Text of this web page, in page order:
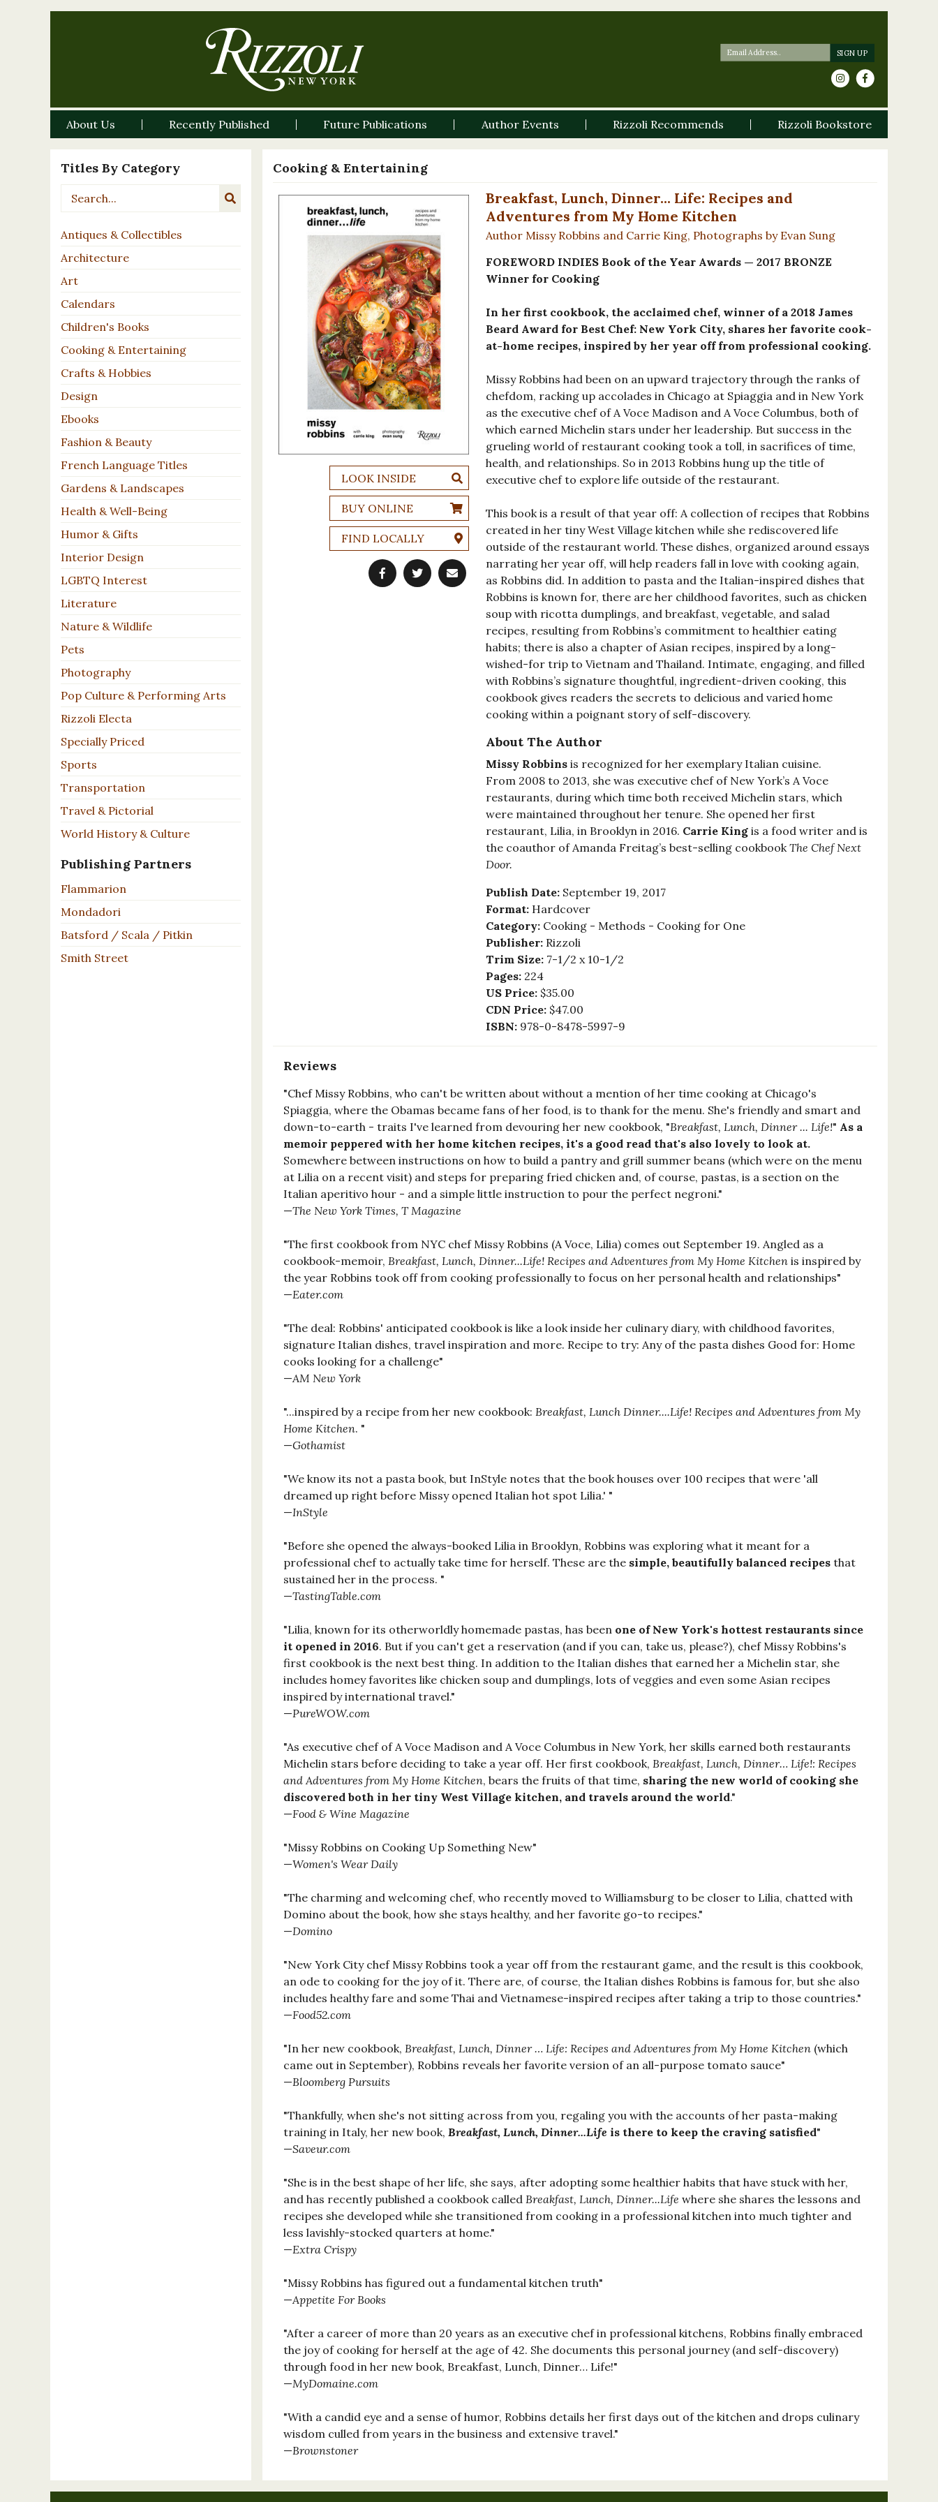
About Us Recently Published Future Publications Author Events Rizzoli Recommends Rizzoli Bookstore
Titles By Category
Antiques & Collectibles
Architecture
Art
Calendars
Children's Books
Cooking & Entertaining
Crafts & Hobbies
Design
Ebooks
Fashion & Beauty
French Language Titles
Gardens & Landscapes
Health & Well-Being
Humor & Gifts
Interior Design
LGBTQ Interest
Literature
Nature & Wildlife
Pets
Photography
Pop Culture & Performing Arts
Rizzoli Electa
Specially Priced
Sports
Transportation
Travel & Pictorial
World History & Culture
Publishing Partners
Flammarion
Mondadori
Batsford / Scala / Pitkin
Smith Street
Cooking & Entertaining
LOOK INSIDE
BUY ONLINE
FIND LOCALLY
Breakfast, Lunch, Dinner... Life: Recipes and
Adventures from My Home Kitchen
Author Missy Robbins and Carrie King, Photographs by Evan Sung
FOREWORD INDIES Book of the Year Awards — 2017 BRONZE
Winner for Cooking
In her first cookbook, the acclaimed chef, winner of a 2018 James
Beard Award for Best Chef: New York City, shares her favorite cook-
at-home recipes, inspired by her year off from professional cooking.
Missy Robbins had been on an upward trajectory through the ranks of
chefdom, racking up accolades in Chicago at Spiaggia and in New York
as the executive chef of A Voce Madison and A Voce Columbus, both of
which earned Michelin stars under her leadership. But success in the
grueling world of restaurant cooking took a toll, in sacrifices of time,
health, and relationships. So in 2013 Robbins hung up the title of
executive chef to explore life outside of the restaurant.
This book is a result of that year off: A collection of recipes that Robbins
created in her tiny West Village kitchen while she rediscovered life
outside of the restaurant world. These dishes, organized around essays
narrating her year off, will help readers fall in love with cooking again,
as Robbins did. In addition to pasta and the Italian-inspired dishes that
Robbins is known for, there are her childhood favorites, such as chicken
soup with ricotta dumplings, and breakfast, vegetable, and salad
recipes, resulting from Robbins’s commitment to healthier eating
habits; there is also a chapter of Asian recipes, inspired by a long-
wished-for trip to Vietnam and Thailand. Intimate, engaging, and filled
with Robbins’s signature thoughtful, ingredient-driven cooking, this
cookbook gives readers the secrets to delicious and varied home
cooking within a poignant story of self-discovery.
About The Author
Missy Robbinsis recognized for her exemplary Italian cuisine.
From 2008 to 2013, she was executive chef of New York’s A Voce
restaurants, during which time both received Michelin stars, which
were maintained throughout her tenure. She opened her first
restaurant, Lilia, in Brooklyn in 2016. Carrie Kingis a food writer and is
the coauthor of Amanda Freitag’s best-selling cookbookThe Chef Next
Door.
Publish Date: September 19, 2017
Format: Hardcover
Category: Cooking - Methods - Cooking for One
Publisher: Rizzoli
Trim Size: 7-1/2 x 10-1/2
Pages: 224
US Price: $35.00
CDN Price: $47.00
ISBN: 978-0-8478-5997-9
Reviews
"Chef Missy Robbins, who can't be written about without a mention of her time cooking at Chicago's
Spiaggia, where the Obamas became fans of her food, is to thank for the menu. She's friendly and smart and
down-to-earth - traits I've learned from devouring her new cookbook, "Breakfast, Lunch, Dinner ... Life!" As a
memoir peppered with her home kitchen recipes, it's a good read that's also lovely to look at.
Somewhere between instructions on how to build a pantry and grill summer beans (which were on the menu
at Lilia on a recent visit) and steps for preparing fried chicken and, of course, pastas, is a section on the
Italian aperitivo hour - and a simple little instruction to pour the perfect negroni."
—The New York Times, T Magazine
"The first cookbook from NYC chef Missy Robbins (A Voce, Lilia) comes out September 19. Angled as a
cookbook-memoir, Breakfast, Lunch, Dinner...Life! Recipes and Adventures from My Home Kitchen is inspired by
the year Robbins took off from cooking professionally to focus on her personal health and relationships"
—Eater.com
"The deal: Robbins' anticipated cookbook is like a look inside her culinary diary, with childhood favorites,
signature Italian dishes, travel inspiration and more. Recipe to try: Any of the pasta dishes Good for: Home
cooks looking for a challenge"
—AM New York
"...inspired by a recipe from her new cookbook: Breakfast, Lunch Dinner....Life! Recipes and Adventures from My
Home Kitchen. "
—Gothamist
"We know its not a pasta book, but InStyle notes that the book houses over 100 recipes that were 'all
dreamed up right before Missy opened Italian hot spot Lilia.' "
—InStyle
"Before she opened the always-booked Lilia in Brooklyn, Robbins was exploring what it meant for a
professional chef to actually take time for herself. These are the simple, beautifully balanced recipes that
sustained her in the process. "
—TastingTable.com
"Lilia, known for its otherworldly homemade pastas, has been one of New York's hottest restaurants since
it opened in 2016. But if you can't get a reservation (and if you can, take us, please?), chef Missy Robbins's
first cookbook is the next best thing. In addition to the Italian dishes that earned her a Michelin star, she
includes homey favorites like chicken soup and dumplings, lots of veggies and even some Asian recipes
inspired by international travel."
—PureWOW.com
"As executive chef of A Voce Madison and A Voce Columbus in New York, her skills earned both restaurants
Michelin stars before deciding to take a year off. Her first cookbook, Breakfast, Lunch, Dinner… Life!: Recipes
and Adventures from My Home Kitchen, bears the fruits of that time, sharing the new world of cooking she
discovered both in her tiny West Village kitchen, and travels around the world."
—Food & Wine Magazine
"Missy Robbins on Cooking Up Something New"
—Women's Wear Daily
"The charming and welcoming chef, who recently moved to Williamsburg to be closer to Lilia, chatted with
Domino about the book, how she stays healthy, and her favorite go-to recipes."
—Domino
"New York City chef Missy Robbins took a year off from the restaurant game, and the result is this cookbook,
an ode to cooking for the joy of it. There are, of course, the Italian dishes Robbins is famous for, but she also
includes healthy fare and some Thai and Vietnamese-inspired recipes after taking a trip to those countries."
—Food52.com
"In her new cookbook, Breakfast, Lunch, Dinner … Life: Recipes and Adventures from My Home Kitchen (which
came out in September), Robbins reveals her favorite version of an all-purpose tomato sauce"
—Bloomberg Pursuits
"Thankfully, when she's not sitting across from you, regaling you with the accounts of her pasta-making
training in Italy, her new book, Breakfast, Lunch, Dinner...Life is there to keep the craving satisfied"
—Saveur.com
"She is in the best shape of her life, she says, after adopting some healthier habits that have stuck with her,
and has recently published a cookbook called Breakfast, Lunch, Dinner...Life where she shares the lessons and
recipes she developed while she transitioned from cooking in a professional kitchen into much tighter and
less lavishly-stocked quarters at home."
—Extra Crispy
"Missy Robbins has figured out a fundamental kitchen truth"
—Appetite For Books
"After a career of more than 20 years as an executive chef in professional kitchens, Robbins finally embraced
the joy of cooking for herself at the age of 42. She documents this personal journey (and self-discovery)
through food in her new book, Breakfast, Lunch, Dinner… Life!"
—MyDomaine.com
"With a candid eye and a sense of humor, Robbins details her first days out of the kitchen and drops culinary
wisdom culled from years in the business and extensive travel."
—Brownstoner